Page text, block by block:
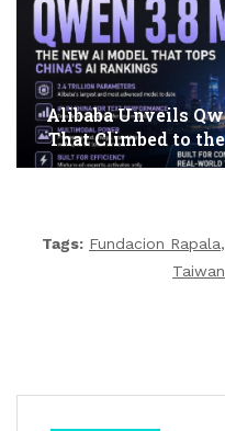
Alibaba Unveils
That Climbed to
Tags: Fundacion Rapala,
Taiwan